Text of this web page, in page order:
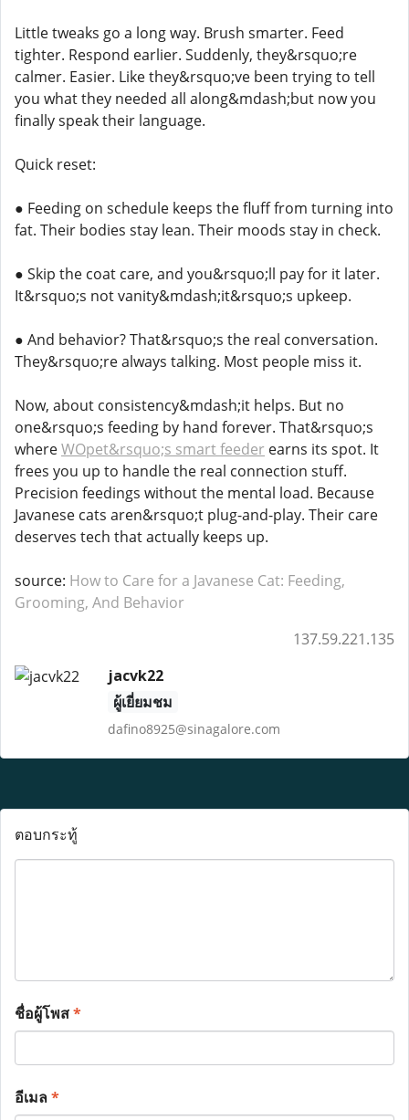
Little tweaks go a long way. Brush smarter. Feed
tighter. Respond earlier. Suddenly, they&rsquo;re
calmer. Easier. Like they&rsquo;ve been trying to tell
you what they needed all along&mdash;but now you
finally speak their language.
Quick reset:
● Feeding on schedule keeps the fluff from turning into
fat. Their bodies stay lean. Their moods stay in check.
● Skip the coat care, and you&rsquo;ll pay for it later.
It&rsquo;s not vanity&mdash;it&rsquo;s upkeep.
● And behavior? That&rsquo;s the real conversation.
They&rsquo;re always talking. Most people miss it.
Now, about consistency&mdash;it helps. But no
one&rsquo;s feeding by hand forever. That&rsquo;s
whereWOpet&rsquo;s smart feeder earns its spot. It
frees you up to handle the real connection stuff.
Precision feedings without the mental load. Because
Javanese cats aren&rsquo;t plug-and-play. Their care
deserves tech that actually keeps up.
source: How to Care for a Javanese Cat: Feeding,
Grooming, And Behavior
137.59.221.135
jacvk22
ผู้เยี่ยมชม
dafino8925@sinagalore.com
ตอบกระทู้
ชื่อผู้โพส*
อีเมล*